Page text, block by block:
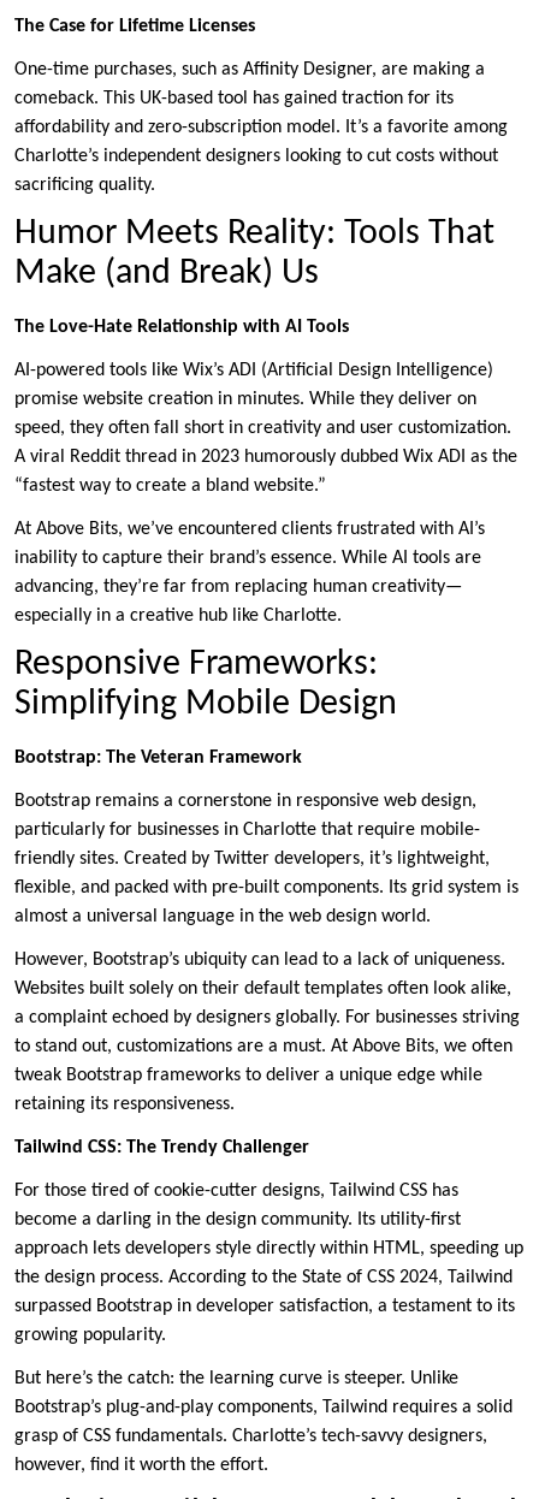
The Case for Lifetime Licenses
One-time purchases, such as Affinity Designer, are making a
comeback. This UK-based tool has gained traction for its
affordability and zero-subscription model. It’s a favorite among
Charlotte’s independent designers looking to cut costs without
sacrificing quality.
Humor Meets Reality: Tools That
Make (and Break) Us
The Love-Hate Relationship with AI Tools
AI-powered tools like Wix’s ADI (Artificial Design Intelligence)
promise website creation in minutes. While they deliver on
speed, they often fall short in creativity and user customization.
A viral Reddit thread in 2023 humorously dubbed Wix ADI as the
“fastest way to create a bland website.”
At Above Bits, we’ve encountered clients frustrated with AI’s
inability to capture their brand’s essence. While AI tools are
advancing, they’re far from replacing human creativity—
especially in a creative hub like Charlotte.
Responsive Frameworks:
Simplifying Mobile Design
Bootstrap: The Veteran Framework
Bootstrap remains a cornerstone in responsive web design,
particularly for businesses in Charlotte that require mobile-
friendly sites. Created by Twitter developers, it’s lightweight,
flexible, and packed with pre-built components. Its grid system is
almost a universal language in the web design world.
However, Bootstrap’s ubiquity can lead to a lack of uniqueness.
Websites built solely on their default templates often look alike,
a complaint echoed by designers globally. For businesses striving
to stand out, customizations are a must. At Above Bits, we often
tweak Bootstrap frameworks to deliver a unique edge while
retaining its responsiveness.
Tailwind CSS: The Trendy Challenger
For those tired of cookie-cutter designs, Tailwind CSS has
become a darling in the design community. Its utility-first
approach lets developers style directly within HTML, speeding up
the design process. According to the State of CSS 2024, Tailwind
surpassed Bootstrap in developer satisfaction, a testament to its
growing popularity.
But here’s the catch: the learning curve is steeper. Unlike
Bootstrap’s plug-and-play components, Tailwind requires a solid
grasp of CSS fundamentals. Charlotte’s tech-savvy designers,
however, find it worth the effort.